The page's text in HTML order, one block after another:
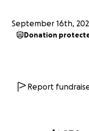
September 16th,
Donation
Report